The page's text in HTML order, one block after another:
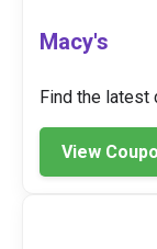
Macy's
Find the latest
View